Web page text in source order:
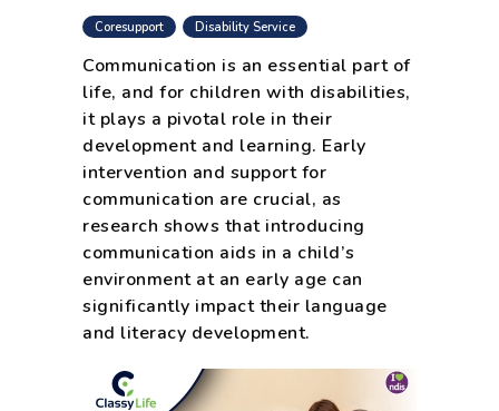
Coresupport Disability Service
Communication is an essential part of
life, and for children with disabilities,
it plays a pivotal role in their
development and learning. Early
intervention and support for
communication are crucial, as
research shows that introducing
communication aids in a child’s
environment at an early age can
significantly impact their language
and literacy development.